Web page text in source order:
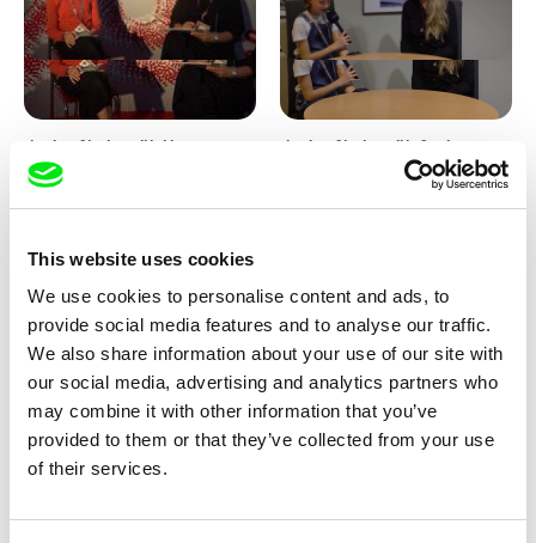
This website uses cookies
We use cookies to personalise content and ads, to
provide social media features and to analyse our traffic.
We also share information about your use of our site with
our social media, advertising and analytics partners who
may combine it with other information that you’ve
provided to them or that they’ve collected from your use
of their services.
Honcoop
Junior Chats feat. TV Klapka
Kolja Saksida
Hi, KOYAA!